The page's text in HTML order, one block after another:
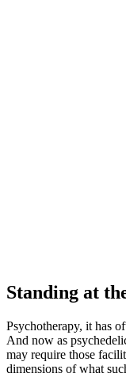
Standing at
Psychotherapy, it has
And now as
may require those
dimensions of what